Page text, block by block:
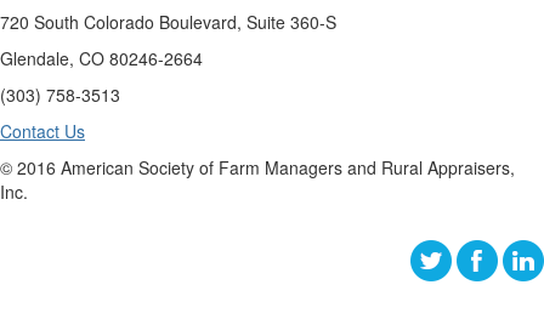
720 South Colorado Boulevard, Suite 360-S
Glendale, CO 80246-2664
(303) 758-3513
Contact Us
© 2016 American Society of Farm Managers and Rural Appraisers,
Inc.